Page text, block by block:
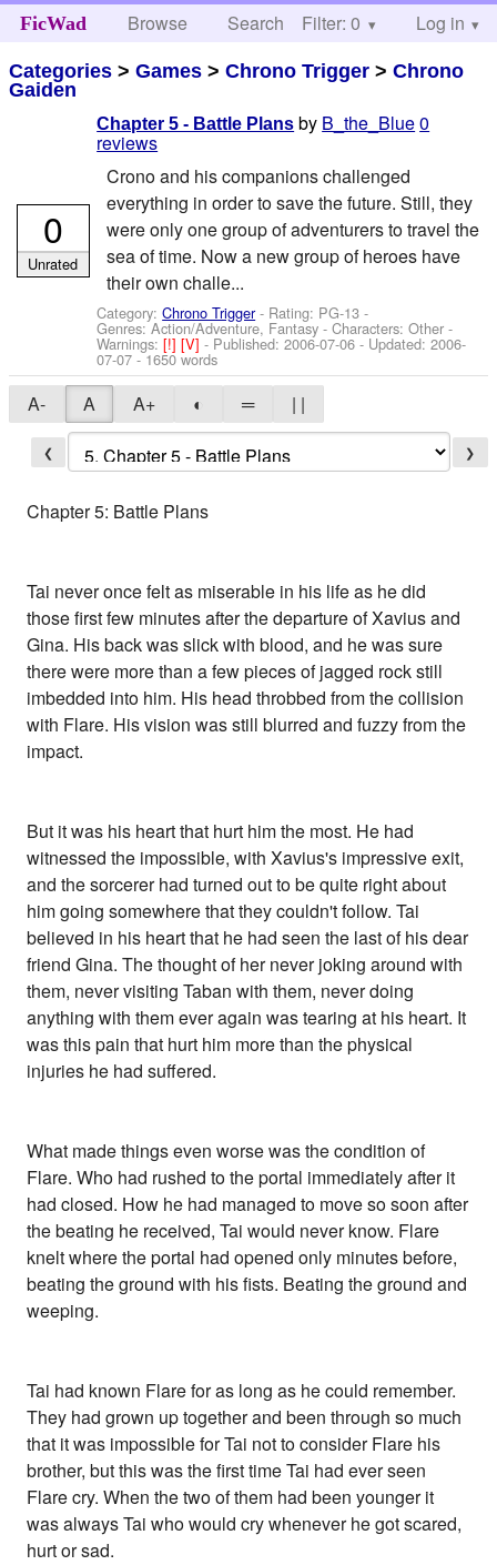
FicWad Browse Search Help
Filter: 0 Log in
Categories >Games >Chrono Trigger >Chrono
Gaiden
Chapter 5 - Battle Plans by B_the_Blue0
reviews
Crono and his companions challenged
everything in order to save the future. Still, they
were only one group of adventurers to travel the
sea of time. Now a new group of heroes have
their own challe...
Category:Chrono Trigger- Rating: PG-13 -
Genres: Action/Adventure, Fantasy -Characters: Other -
Warnings:[!][V]- Published:2006-07-06 - Updated:2006-
07-07 - 1650 words
0
Unrated
A- A A+ ◐ ═ | |
❮ ❯
Chapter 5: Battle Plans
Tai never once felt as miserable in his life as he did
those first few minutes after the departure of Xavius and
Gina. His back was slick with blood, and he was sure
there were more than a few pieces of jagged rock still
imbedded into him. His head throbbed from the collision
with Flare. His vision was still blurred and fuzzy from the
impact.
But it was his heart that hurt him the most. He had
witnessed the impossible, with Xavius's impressive exit,
and the sorcerer had turned out to be quite right about
him going somewhere that they couldn't follow. Tai
believed in his heart that he had seen the last of his dear
friend Gina. The thought of her never joking around with
them, never visiting Taban with them, never doing
anything with them ever again was tearing at his heart. It
was this pain that hurt him more than the physical
injuries he had suffered.
What made things even worse was the condition of
Flare. Who had rushed to the portal immediately after it
had closed. How he had managed to move so soon after
the beating he received, Tai would never know. Flare
knelt where the portal had opened only minutes before,
beating the ground with his fists. Beating the ground and
weeping.
Tai had known Flare for as long as he could remember.
They had grown up together and been through so much
that it was impossible for Tai not to consider Flare his
brother, but this was the first time Tai had ever seen
Flare cry. When the two of them had been younger it
was always Tai who would cry whenever he got scared,
hurt or sad.